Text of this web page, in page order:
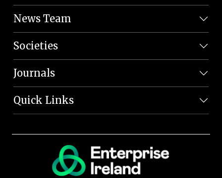
News Team
Societies
Journals
Quick Links